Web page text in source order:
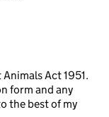
Act 1951.
form and any
the best of my